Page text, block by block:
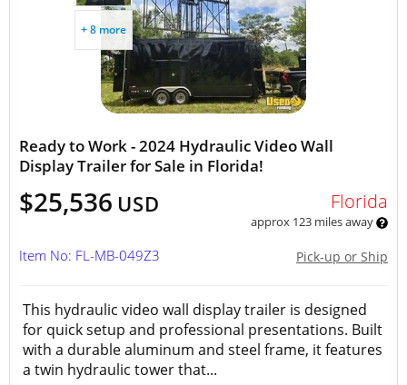
+ 8 more
Ready to Work - 2024 Hydraulic Video Wall
Display Trailer for Sale in Florida!
$25,536 USD Florida
approx 123 miles away
Pick-up or Ship
Item No: FL-MB-049Z3
This hydraulic video wall display trailer is designed
for quick setup and professional presentations. Built
with a durable aluminum and steel frame, it features
a twin hydraulic tower that...